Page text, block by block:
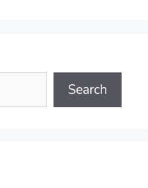
Search